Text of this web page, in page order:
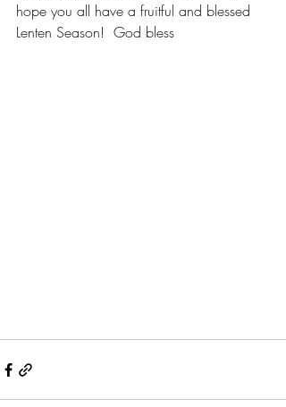
hope you all have a fruitful and blessed
Lenten Season!  God bless